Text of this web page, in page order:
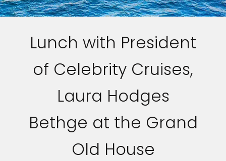
Lunch with President
of Celebrity Cruises,
Laura Hodges
Bethge at the Grand
Old House